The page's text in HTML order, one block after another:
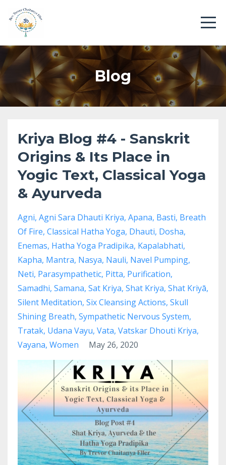
Blog
Kriya Blog #4 - Sanskrit
Origins & Its Place in
Yogic Text, Classical Yoga
& Ayurveda
Agni Agni Sara Dhauti Kriya Apana Basti Breath
Of Fire Classical Hatha Yoga Dhauti Dosha
Enemas Hatha Yoga Pradipika Kapalabhati
Kapha Mantra Nasya Nauli Navel Pumping
Neti Parasympathetic Pitta Purification
Samadhi Samana Sat Kriya Shat Kriya Shat Kriyā
Silent Meditation Six Cleansing Actions Skull
Shining Breath Sympathetic Nervous System
Tratak Udana Vayu Vata Vatskar Dhouti Kriya
Vayana Women May 26, 2020